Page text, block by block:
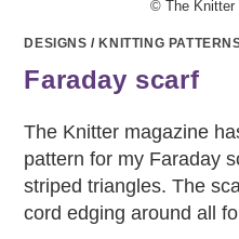
© The Knitter
DESIGNS /KNITTING
Faraday scarf
The Knitter magazine
pattern for my Faraday
striped triangles. The
cord edging around all